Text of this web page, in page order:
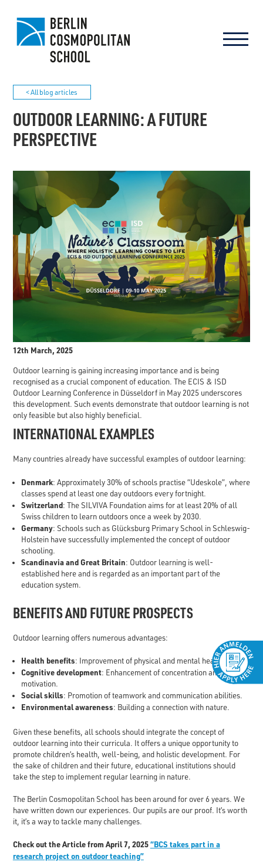
< All blog articles
OUTDOOR LEARNING: A FUTURE
PERSPECTIVE
12th March, 2025
Outdoor learning is gaining increasing importance and is being
recognised as a crucial component of education. The ECIS & ISD
Outdoor Learning Conference in Düsseldorf in May 2025 underscores
this development. Such events demonstrate that outdoor learning is not
only feasible but also highly beneficial.
INTERNATIONAL EXAMPLES
Many countries already have successful examples of outdoor learning:
Denmark: Approximately 30% of schools practise “Udeskole”, where
classes spend at least one day outdoors every fortnight.
Switzerland: The SILVIVA Foundation aims for at least 20% of all
Swiss children to learn outdoors once a week by 2030.
Germany: Schools such as Glücksburg Primary School in Schleswig-
Holstein have successfully implemented the concept of outdoor
schooling.
Scandinavia and Great Britain: Outdoor learning is well-
established here and is regarded as an important part of the
education system.
BENEFITS AND FUTURE PROSPECTS
Outdoor learning offers numerous advantages:
Health benefits: Improvement of physical and mental health.
Cognitive development: Enhancement of concentration and
motivation.
Social skills: Promotion of teamwork and communication abilities.
Environmental awareness: Building a connection with nature.
Given these benefits, all schools should integrate the concept of
outdoor learning into their curricula. It offers a unique opportunity to
promote children’s health, well-being, and holistic development. For
the sake of children and their future, educational institutions should
take the step to implement regular learning in nature.
The Berlin Cosmopolitan School has been around for over 6 years. We
have written down our experiences. Our pupils are our proof. It’s worth
it, it’s a way to tackle many challenges.
Check out the Article from April 7, 2025“BCS takes part in a
research project on outdoor teaching”